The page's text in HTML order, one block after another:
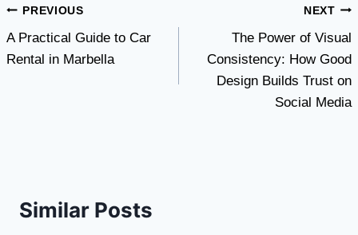
Post
navigation
PREVIOUS
A Practical Guide to Car
Rental in Marbella
NEXT
The Power of Visual
Consistency: How Good
Design Builds Trust on
Social Media
Similar Posts